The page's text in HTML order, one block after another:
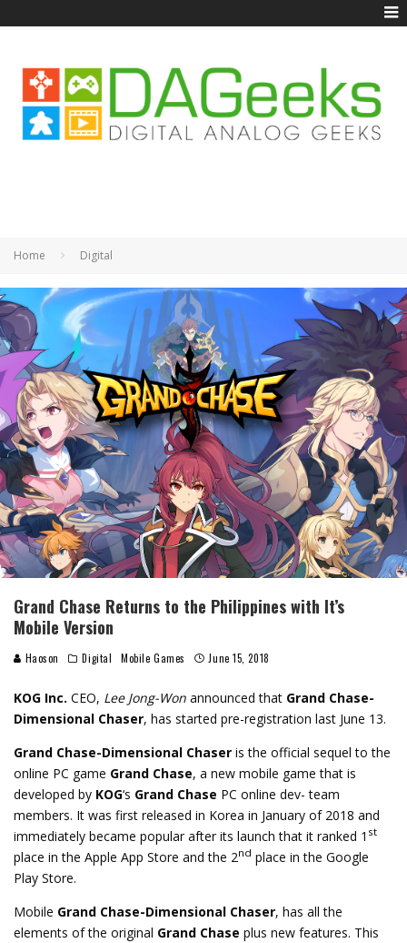
Home Digital
Grand Chase Returns to the Philippines with It’s
Mobile Version
Haoson Digital Mobile Games June 15, 2018
KOG Inc. CEO, Lee Jong-Won announced that Grand Chase-
Dimensional Chaser, has started pre-registration last June 13.
Grand Chase-Dimensional Chaser is the official sequel to the
online PC game Grand Chase, a new mobile game that is
developed by KOG‘s Grand Chase PC online dev- team
members. It was first released in Korea in January of 2018 and
immediately became popular after its launch that it ranked 1 st
place in the Apple App Store and the 2nd place in the Google
Play Store.
Mobile Grand Chase-Dimensional Chaser, has all the
elements of the original Grand Chase plus new features. This